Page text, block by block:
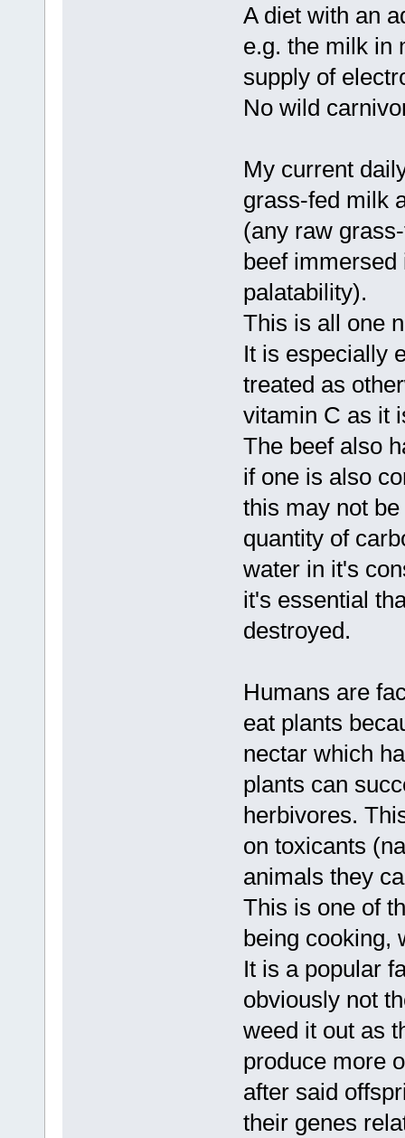
A diet with an
e.g. the milk in
supply of
No wild
My current
grass-fed milk
(any raw
beef
palatability).
This is all one
It is especially
treated as
vitamin C as it
The beef also
if one is also
this may not
quantity of
water in it's
it's essential
destroyed.
Humans are
eat plants
nectar which
plants can
herbivores.
on toxicants
animals they
This is one of
being cooking,
It is a popular
obviously not
weed it out as
produce more
after said
their genes